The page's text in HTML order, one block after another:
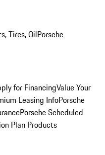
Tires, OilPorsche
for FinancingValue Your
Leasing InfoPorsche
Porsche Scheduled
Plan Products